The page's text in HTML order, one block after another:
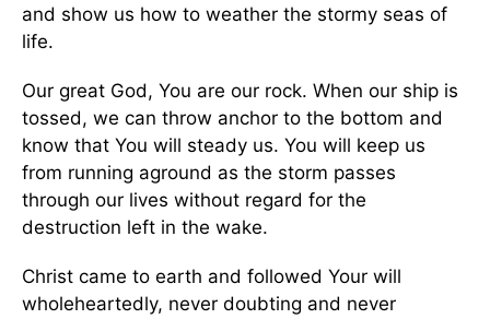
and show us how to weather the stormy seas of
life.
Our great God, You are our rock. When our ship is
tossed, we can throw anchor to the bottom and
know that You will steady us. You will keep us
from running aground as the storm passes
through our lives without regard for the
destruction left in the wake.
Christ came to earth and followed Your will
wholeheartedly, never doubting and never